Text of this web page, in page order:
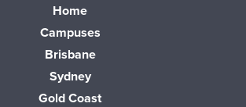
Home
Campuses
Brisbane
Sydney
Gold Coast